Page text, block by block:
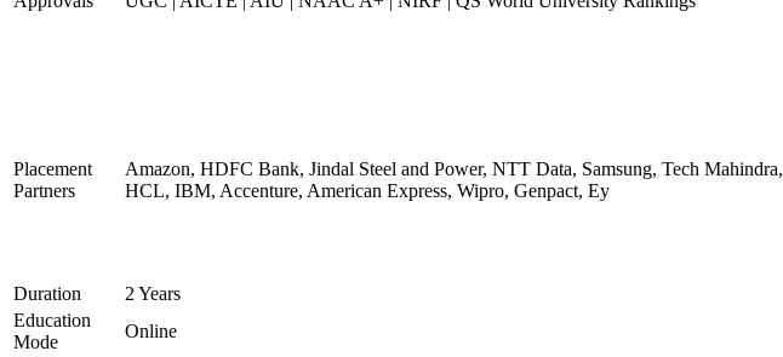
Placement
Partners
Amazon, HDFC Bank, Jindal Steel and Power, NTT Data, Samsung, Tech Mahindra,
HCL, IBM, Accenture, American Express, Wipro, Genpact, Ey
Duration
2 Years
Education
Mode
Online